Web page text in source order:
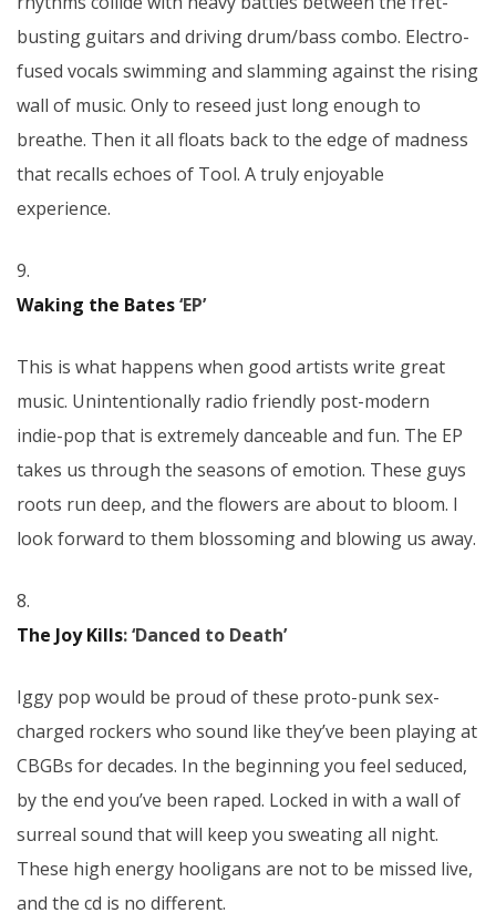
busting guitars and driving drum/bass combo. Electro-
fused vocals swimming and slamming against the rising
wall of music. Only to reseed just long enough to
breathe. Then it all floats back to the edge of madness
that recalls echoes of Tool. A truly enjoyable
experience.
9.
Waking the Bates‘EP’
This is what happens when good artists write great
music. Unintentionally radio friendly post-modern
indie-pop that is extremely danceable and fun. The EP
takes us through the seasons of emotion. These guys
roots run deep, and the flowers are about to bloom. I
look forward to them blossoming and blowing us away.
8.
The Joy Kills: ‘Danced to Death’
Iggy pop would be proud of these proto-punk sex-
charged rockers who sound like they’ve been playing at
CBGBs for decades. In the beginning you feel seduced,
by the end you’ve been raped. Locked in with a wall of
surreal sound that will keep you sweating all night.
These high energy hooligans are not to be missed live,
and the cd is no different.